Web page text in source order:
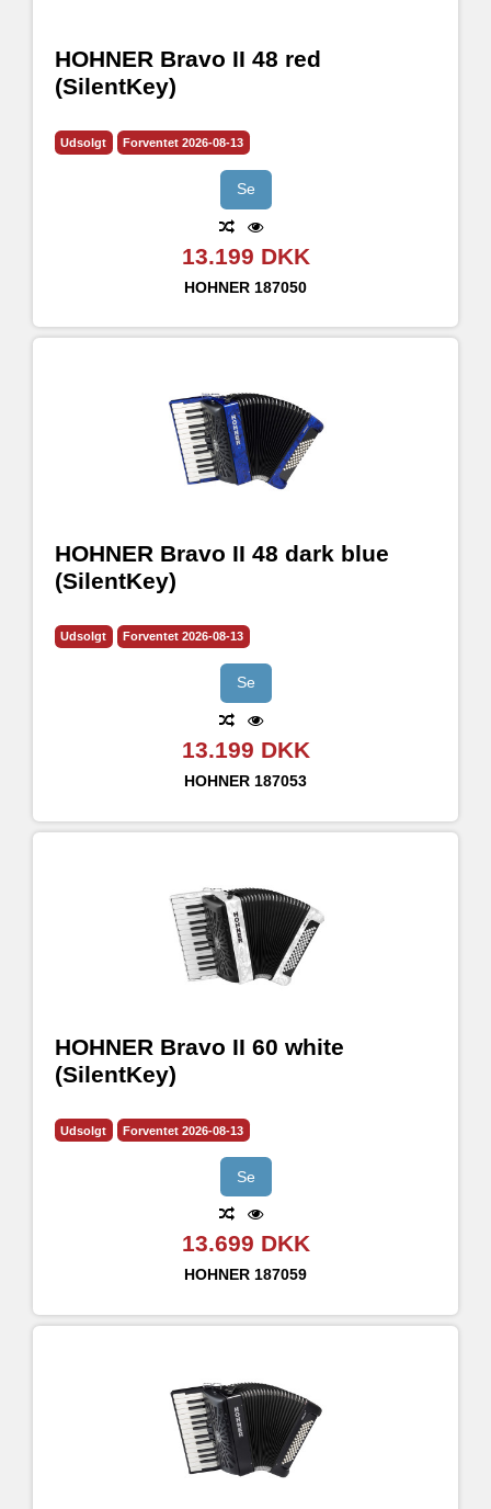
HOHNER Bravo II 48 red
(SilentKey)
Udsolgt Forventet 2026-08-13
Se
13.199 DKK
HOHNER 187050
HOHNER Bravo II 48 dark blue
(SilentKey)
Udsolgt Forventet 2026-08-13
Se
13.199 DKK
HOHNER 187053
HOHNER Bravo II 60 white
(SilentKey)
Udsolgt Forventet 2026-08-13
Se
13.699 DKK
HOHNER 187059